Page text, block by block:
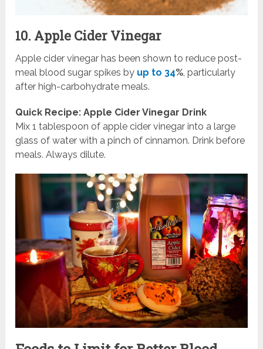
10. Apple Cider Vinegar
Apple cider vinegar has been shown to reduce post-
meal blood sugar spikes by up to 34% , particularly
after high-carbohydrate meals.
Quick Recipe: Apple Cider Vinegar Drink
Mix 1 tablespoon of apple cider vinegar into a large
glass of water with a pinch of cinnamon. Drink before
meals. Always dilute.